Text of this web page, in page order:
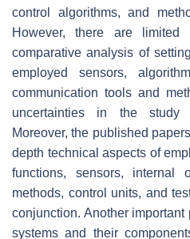
control algorithms, and
However, there are
comparative analysis of
employed sensors,
communication tools and
uncertainties in the study
Moreover, the published
depth technical aspects of
functions, sensors, internal
methods, control units, and
conjunction. Another
systems and their